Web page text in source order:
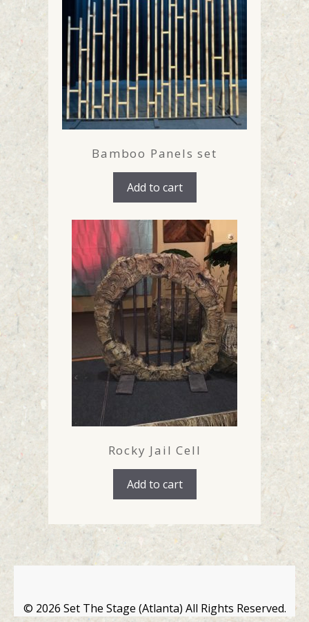
Bamboo Panels set
Add to cart
Rocky Jail Cell
Add to cart
© 2026 Set The Stage (Atlanta) All Rights Reserved.